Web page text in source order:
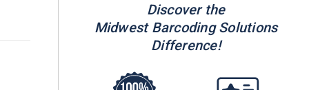
Discover the
Midwest Barcoding Solutions
Difference!